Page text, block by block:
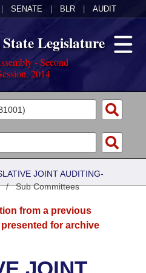
SENATE BLR AUDIT
Legislature
- Second
2014
JOINT AUDITING-
Sub Committees
from a previous
for archive